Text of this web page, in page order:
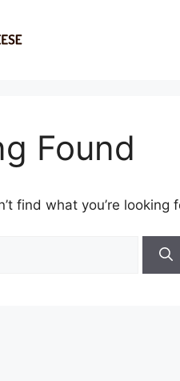
Found
find what you’re looking